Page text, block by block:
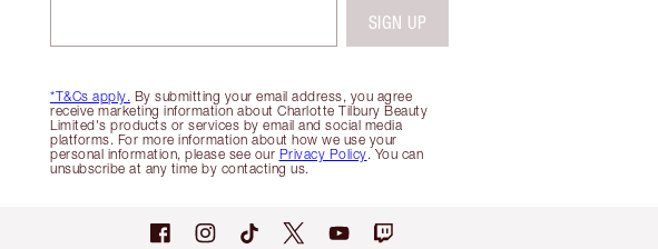
*T&Cs apply. By submitting your email address, you agree
receive marketing information about Charlotte Tilbury Beauty
Limited's products or services by email and social media
platforms. For more information about how we use your
personal information, please see our Privacy Policy. You can
unsubscribe at any time by contacting us.
SIGN UP